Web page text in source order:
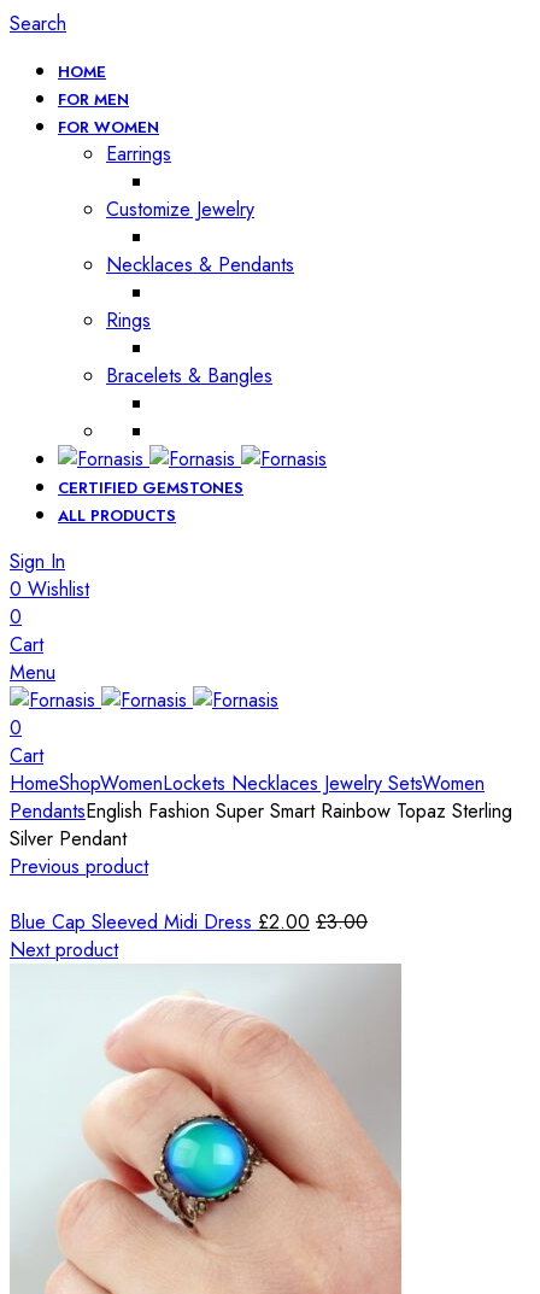
Search
HOME
FOR MEN
FOR WOMEN
Earrings
Customize Jewelry
Necklaces & Pendants
Rings
Bracelets & Bangles
CERTIFIED GEMSTONES
ALL PRODUCTS
Sign In
0 Wishlist
0
Cart
Menu
0
Cart
HomeShopWomenLockets Necklaces Jewelry SetsWomen
PendantsEnglish Fashion Super Smart Rainbow Topaz Sterling
Silver Pendant
Previous product
Blue Cap Sleeved Midi Dress £2.00 £3.00
Next product